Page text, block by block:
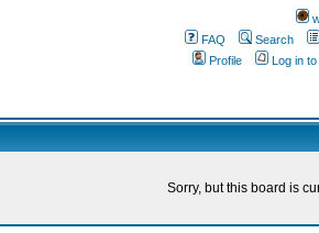
FAQ
Search
Profile
Log in
Sorry, but this board is